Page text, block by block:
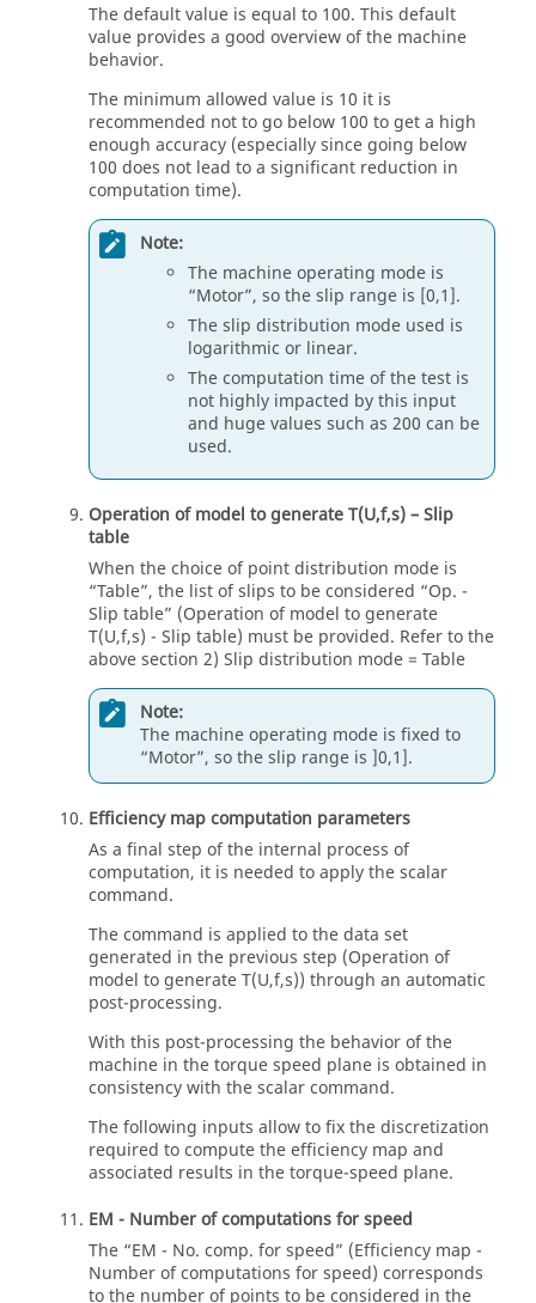
The default value is equal to 100. This default
value provides a good overview of the machine
behavior.
The minimum allowed value is 10 it is
recommended not to go below 100 to get a high
enough accuracy (especially since going below
100 does not lead to a significant reduction in
computation time).
Note:
The machine operating mode is
“Motor”, so the slip range is [0,1].
The slip distribution mode used is
logarithmic or linear.
The computation time of the test is
not highly impacted by this input
and huge values such as 200 can be
used.
Operation of model to generate T(U,f,s) – Slip
table
When the choice of point distribution mode is
“Table”, the list of slips to be considered “Op. -
Slip table” (Operation of model to generate
T(U,f,s) - Slip table) must be provided. Refer to the
above section 2) Slip distribution mode = Table
Note:
The machine operating mode is fixed to
“Motor”, so the slip range is ]0,1].
Efficiency map computation parameters
As a final step of the internal process of
computation, it is needed to apply the scalar
command.
The command is applied to the data set
generated in the previous step (Operation of
model to generate T(U,f,s)) through an automatic
post-processing.
With this post-processing the behavior of the
machine in the torque speed plane is obtained in
consistency with the scalar command.
The following inputs allow to fix the discretization
required to compute the efficiency map and
associated results in the torque-speed plane.
EM - Number of computations for speed
The “EM - No. comp. for speed” (Efficiency map -
Number of computations for speed) corresponds
to the number of points to be considered in the